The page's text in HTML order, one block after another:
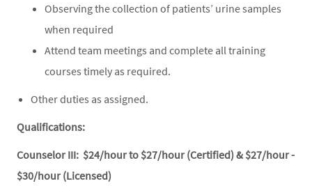
Observing the collection of patients’ urine samples
when required
Attend team meetings and complete all training
courses timely as required.
Other duties as assigned.
Qualifications:
Counselor III: $24/hour to $27/hour (Certified) & $27/hour -
$30/hour (Licensed)